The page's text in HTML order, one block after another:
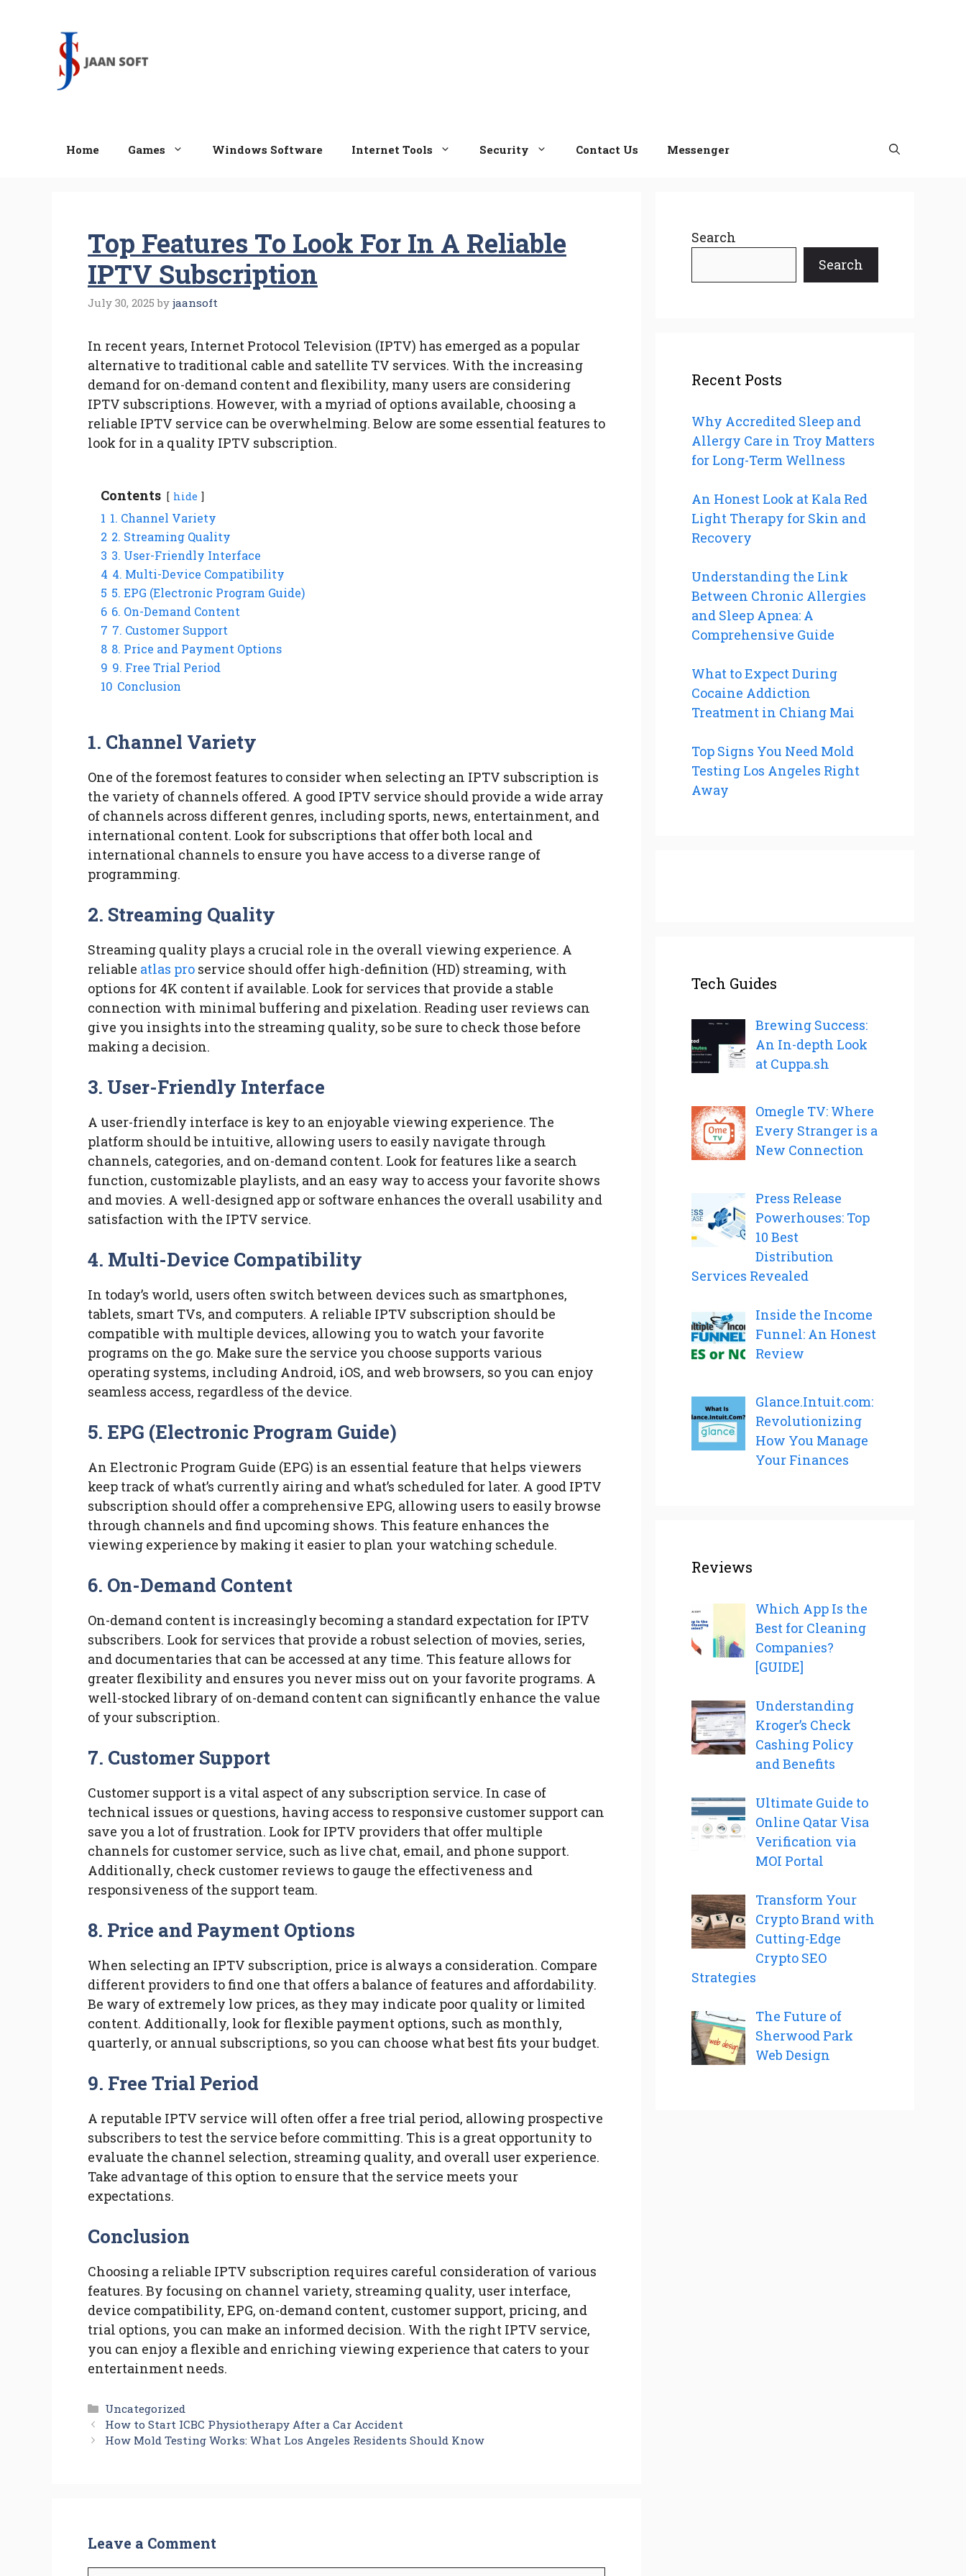
Home Games Windows Software Internet Tools Security Contact Us Messenger
Top Features To Look For In A Reliable
IPTV Subscription
July 30, 2025 by jaansoft
In recent years, Internet Protocol Television (IPTV) has emerged as a popular
alternative to traditional cable and satellite TV services. With the increasing
demand for on-demand content and flexibility, many users are considering
IPTV subscriptions. However, with a myriad of options available, choosing a
reliable IPTV service can be overwhelming. Below are some essential features to
look for in a quality IPTV subscription.
Contents hide
1 1. Channel Variety
2 2. Streaming Quality
3 3. User-Friendly Interface
4 4. Multi-Device Compatibility
5 5. EPG (Electronic Program Guide)
6 6. On-Demand Content
7 7. Customer Support
8 8. Price and Payment Options
9 9. Free Trial Period
10 Conclusion
1. Channel Variety
One of the foremost features to consider when selecting an IPTV subscription is
the variety of channels offered. A good IPTV service should provide a wide array
of channels across different genres, including sports, news, entertainment, and
international content. Look for subscriptions that offer both local and
international channels to ensure you have access to a diverse range of
programming.
2. Streaming Quality
Streaming quality plays a crucial role in the overall viewing experience. A
reliable atlas pro service should offer high-definition (HD) streaming, with
options for 4K content if available. Look for services that provide a stable
connection with minimal buffering and pixelation. Reading user reviews can
give you insights into the streaming quality, so be sure to check those before
making a decision.
3. User-Friendly Interface
A user-friendly interface is key to an enjoyable viewing experience. The
platform should be intuitive, allowing users to easily navigate through
channels, categories, and on-demand content. Look for features like a search
function, customizable playlists, and an easy way to access your favorite shows
and movies. A well-designed app or software enhances the overall usability and
satisfaction with the IPTV service.
4. Multi-Device Compatibility
In today’s world, users often switch between devices such as smartphones,
tablets, smart TVs, and computers. A reliable IPTV subscription should be
compatible with multiple devices, allowing you to watch your favorite
programs on the go. Make sure the service you choose supports various
operating systems, including Android, iOS, and web browsers, so you can enjoy
seamless access, regardless of the device.
5. EPG (Electronic Program Guide)
An Electronic Program Guide (EPG) is an essential feature that helps viewers
keep track of what’s currently airing and what’s scheduled for later. A good IPTV
subscription should offer a comprehensive EPG, allowing users to easily browse
through channels and find upcoming shows. This feature enhances the
viewing experience by making it easier to plan your watching schedule.
6. On-Demand Content
On-demand content is increasingly becoming a standard expectation for IPTV
subscribers. Look for services that provide a robust selection of movies, series,
and documentaries that can be accessed at any time. This feature allows for
greater flexibility and ensures you never miss out on your favorite programs. A
well-stocked library of on-demand content can significantly enhance the value
of your subscription.
7. Customer Support
Customer support is a vital aspect of any subscription service. In case of
technical issues or questions, having access to responsive customer support can
save you a lot of frustration. Look for IPTV providers that offer multiple
channels for customer service, such as live chat, email, and phone support.
Additionally, check customer reviews to gauge the effectiveness and
responsiveness of the support team.
8. Price and Payment Options
When selecting an IPTV subscription, price is always a consideration. Compare
different providers to find one that offers a balance of features and affordability.
Be wary of extremely low prices, as they may indicate poor quality or limited
content. Additionally, look for flexible payment options, such as monthly,
quarterly, or annual subscriptions, so you can choose what best fits your budget.
9. Free Trial Period
A reputable IPTV service will often offer a free trial period, allowing prospective
subscribers to test the service before committing. This is a great opportunity to
evaluate the channel selection, streaming quality, and overall user experience.
Take advantage of this option to ensure that the service meets your
expectations.
Conclusion
Choosing a reliable IPTV subscription requires careful consideration of various
features. By focusing on channel variety, streaming quality, user interface,
device compatibility, EPG, on-demand content, customer support, pricing, and
trial options, you can make an informed decision. With the right IPTV service,
you can enjoy a flexible and enriching viewing experience that caters to your
entertainment needs.
Categories
Uncategorized
How to Start ICBC Physiotherapy After a Car Accident
How Mold Testing Works: What Los Angeles Residents Should Know
Leave a Comment
Search
Search
Recent Posts
Why Accredited Sleep and
Allergy Care in Troy Matters
for Long-Term Wellness
An Honest Look at Kala Red
Light Therapy for Skin and
Recovery
Understanding the Link
Between Chronic Allergies
and Sleep Apnea: A
Comprehensive Guide
What to Expect During
Cocaine Addiction
Treatment in Chiang Mai
Top Signs You Need Mold
Testing Los Angeles Right
Away
Tech Guides
Brewing Success:
An In-depth Look
at Cuppa.sh
Omegle TV: Where
Every Stranger is a
New Connection
Press Release
Powerhouses: Top
10 Best
Distribution
Services Revealed
Inside the Income
Funnel: An Honest
Review
Glance.Intuit.com:
Revolutionizing
How You Manage
Your Finances
Reviews
Which App Is the
Best for Cleaning
Companies?
[GUIDE]
Understanding
Kroger’s Check
Cashing Policy
and Benefits
Ultimate Guide to
Online Qatar Visa
Verification via
MOI Portal
Transform Your
Crypto Brand with
Cutting-Edge
Crypto SEO
Strategies
The Future of
Sherwood Park
Web Design